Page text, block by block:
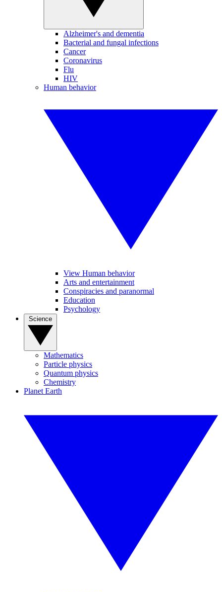
Alzheimer's and dementia
Bacterial and fungal infections
Cancer
Coronavirus
Flu
HIV
Human behavior
View Human behavior
Arts and entertainment
Conspiracies and paranormal
Education
Psychology
Mathematics
Particle physics
Quantum physics
Chemistry
Planet Earth